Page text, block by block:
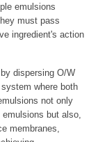
emulsions
must pass
ingredient's action
dispersing O/W
where both
not only
but also,
membranes,